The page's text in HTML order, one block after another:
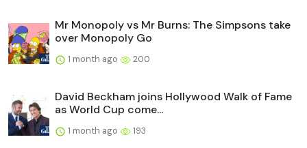
Mr Monopoly vs Mr Burns: The Simpsons take
over Monopoly Go
1 month ago 200
David Beckham joins Hollywood Walk of Fame
as World Cup come...
1 month ago 193